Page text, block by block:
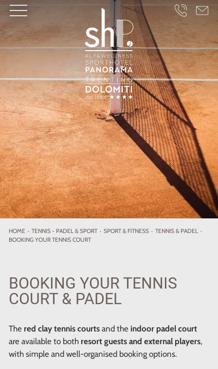
HOME · TENNIS - PADEL & SPORT · SPORT & FITNESS · TENNIS & PADEL ·
BOOKING YOUR TENNIS COURT
BOOKING YOUR TENNIS
COURT & PADEL
The red clay tennis courtsand the indoor padel court
are available to both resort guests and external players,
with simple and well-organised booking options.